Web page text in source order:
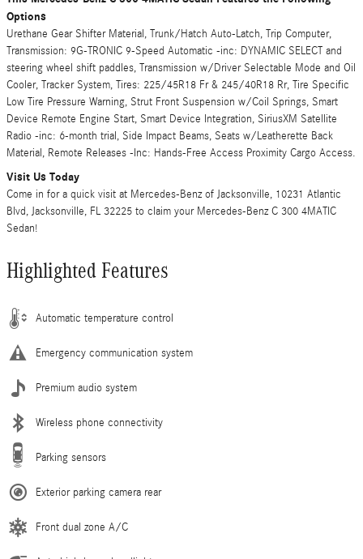
Options
Urethane Gear Shifter Material, Trunk/Hatch Auto-Latch, Trip Computer,
Transmission: 9G-TRONIC 9-Speed Automatic -inc: DYNAMIC SELECT and
steering wheel shift paddles, Transmission w/Driver Selectable Mode and Oil
Cooler, Tracker System, Tires: 225/45R18 Fr & 245/40R18 Rr, Tire Specific
Low Tire Pressure Warning, Strut Front Suspension w/Coil Springs, Smart
Device Remote Engine Start, Smart Device Integration, SiriusXM Satellite
Radio -inc: 6-month trial, Side Impact Beams, Seats w/Leatherette Back
Material, Remote Releases -Inc: Hands-Free Access Proximity Cargo Access.
Visit Us Today
Come in for a quick visit at Mercedes-Benz of Jacksonville, 10231 Atlantic
Blvd, Jacksonville, FL 32225 to claim your Mercedes-Benz C 300 4MATIC
Sedan!
Highlighted Features
Automatic temperature control
Emergency communication system
Premium audio system
Wireless phone connectivity
Parking sensors
Exterior parking camera rear
Front dual zone A/C